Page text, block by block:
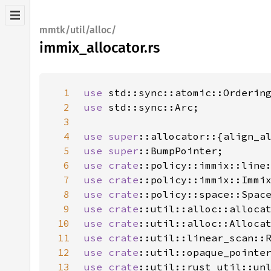
mmtk/util/alloc/
immix_allocator.rs
1
use
2
use
3
4
use super
5
use super
6
use crate
7
use crate
8
use crate
9
use crate
10
use crate
11
use crate
12
use crate
13
use crate